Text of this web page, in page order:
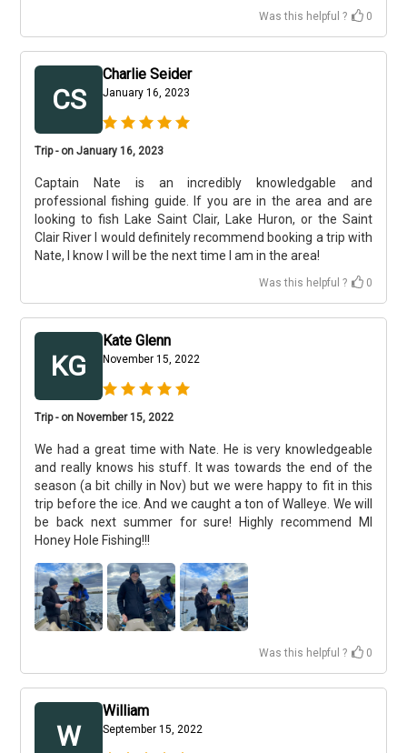
Was this helpful ? 0
CS
Charlie Seider
January 16, 2023
Trip - on January 16, 2023
Captain Nate is an incredibly knowledgable and
professional fishing guide. If you are in the area and are
looking to fish Lake Saint Clair, Lake Huron, or the Saint
Clair River I would definitely recommend booking a trip with
Nate, I know I will be the next time I am in the area!
Was this helpful ? 0
KG
Kate Glenn
November 15, 2022
Trip - on November 15, 2022
We had a great time with Nate. He is very knowledgeable
and really knows his stuff. It was towards the end of the
season (a bit chilly in Nov) but we were happy to fit in this
trip before the ice. And we caught a ton of Walleye. We will
be back next summer for sure! Highly recommend MI
Honey Hole Fishing!!!
Was this helpful ? 0
W
William
September 15, 2022